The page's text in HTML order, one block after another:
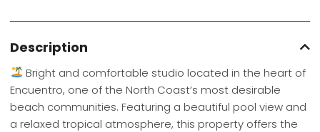
Description
Bright and comfortable studio located in the heart of
Encuentro, one of the North Coast’s most desirable
beach communities. Featuring a beautiful pool view and
a relaxed tropical atmosphere, this property offers the